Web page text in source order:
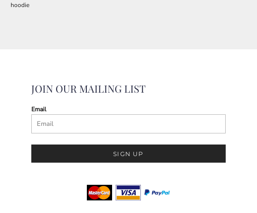
hoodie
JOIN OUR MAILING LIST
Email
SIGN UP